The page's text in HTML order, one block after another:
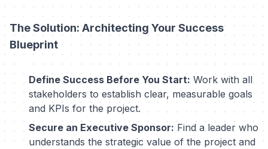
The Solution: Architecting Your Success
Blueprint
Define Success Before You Start: Work with all
stakeholders to establish clear, measurable goals
and KPIs for the project.
Secure an Executive Sponsor: Find a leader who
understands the strategic value of the project and